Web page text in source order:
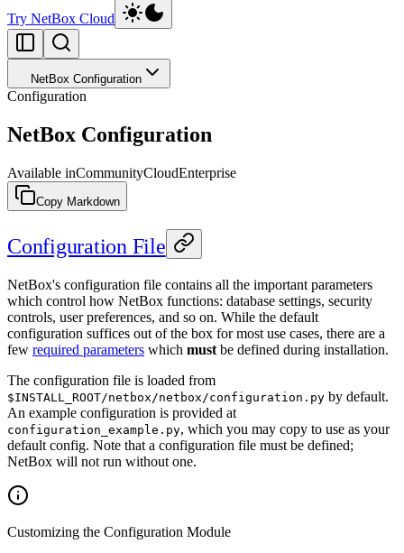
Try NetBox Cloud
NetBox Configuration
Configuration
NetBox Configuration
Available inCommunityCloudEnterprise
Copy Markdown
Configuration File
NetBox's configuration file contains all the important parameters
which control how NetBox functions: database settings, security
controls, user preferences, and so on. While the default
configuration suffices out of the box for most use cases, there are a
few required parameters which must be defined during installation.
The configuration file is loaded from
$INSTALL_ROOT/netbox/netbox/configuration.py by default.
An example configuration is provided at
configuration_example.py, which you may copy to use as your
default config. Note that a configuration file must be defined;
NetBox will not run without one.
Customizing the Configuration Module